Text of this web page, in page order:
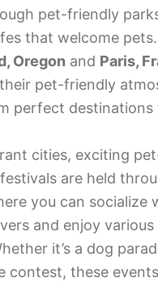
pet-friendly
that welcome
Oregon and Paris,
pet-friendly
perfect destinations
cities, exciting
are held
you can socialize
and enjoy various
it’s a dog
contest, these